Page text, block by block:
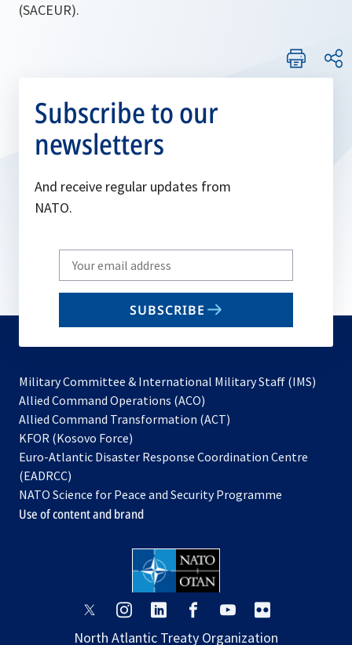
(SACEUR).
Subscribe to our
newsletters
And receive regular updates from
NATO.
Write
your
email
SUBSCRIBE
Military Committee & International Military Staff (IMS)
Allied Command Operations (ACO)
in
new
Allied Command Transformation (ACT)
a
tab
KFOR (Kosovo Force)
in
new
tab
Euro-Atlantic Disaster Response Coordination Centre
(EADRCC)
NATO Science for Peace and Security Programme
Use of content and brand
opens
a
opens
a
opens
a
opens
a
opens
a
a
North Atlantic Treaty Organization